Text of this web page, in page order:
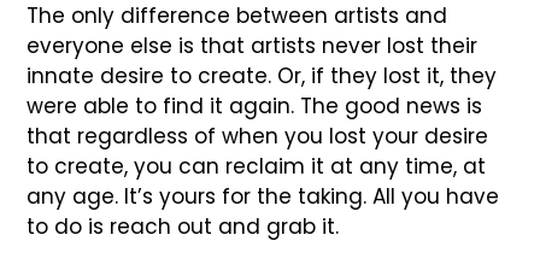
The only difference between artists and
everyone else is that artists never lost their
innate desire to create. Or, if they lost it, they
were able to find it again. The good news is
that regardless of when you lost your desire
to create, you can reclaim it at any time, at
any age. It’s yours for the taking. All you have
to do is reach out and grab it.